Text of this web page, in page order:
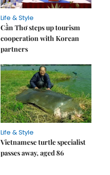
Life & Style
Cần Thơ steps up tourism
cooperation with Korean
partners
Life & Style
Vietnamese turtle specialist
passes away, aged 86